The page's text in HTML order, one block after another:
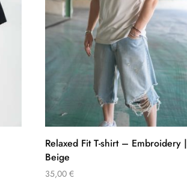
Relaxed Fit T-shirt – Embroidery |
Beige
35,00 €